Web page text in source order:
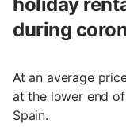
during
At an average
at the lower end
Spain.